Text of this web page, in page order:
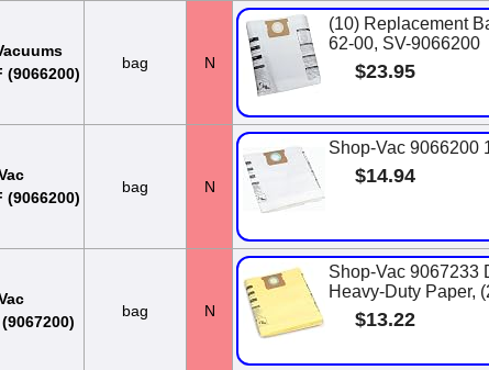
(9066200)
bag N
(10) Replacement
62-00, SV-9066200
$23.95
(9066200)
bag N
Shop-Vac 9066200
$14.94
bag N
Shop-Vac 9067233
Heavy-Duty Paper,
$13.22